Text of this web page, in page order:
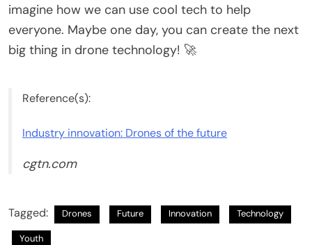
imagine how we can use cool tech to help
everyone. Maybe one day, you can create the next
big thing in drone technology! 🚀
Reference(s):
Industry innovation: Drones of the future
cgtn.com
Tagged: Drones Future Innovation Technology
Youth